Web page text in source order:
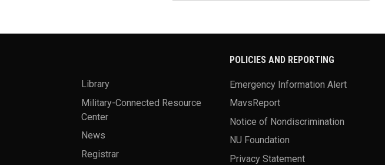
Library
Military-Connected Resource
Center
News
Registrar
POLICIES AND REPORTING
Emergency Information Alert
MavsReport
Notice of Nondiscrimination
NU Foundation
Privacy Statement